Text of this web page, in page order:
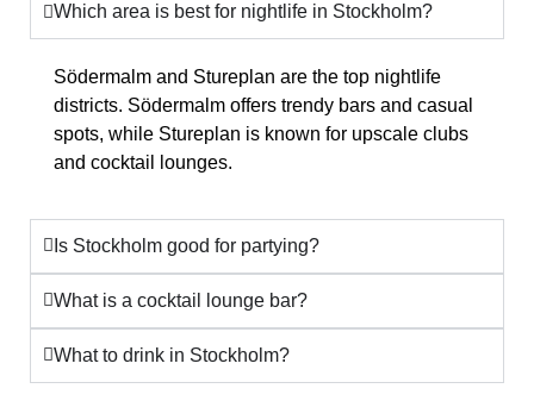
Which area is best for nightlife in Stockholm?
Södermalm and Stureplan are the top nightlife
districts. Södermalm offers trendy bars and casual
spots, while Stureplan is known for upscale clubs
and cocktail lounges.
Is Stockholm good for partying?
What is a cocktail lounge bar?
What to drink in Stockholm?